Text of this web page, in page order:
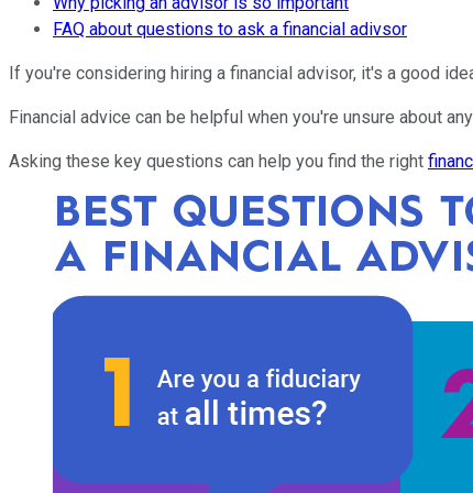
FAQ about questions to ask a financial adivsor
If you're considering hiring a financial advisor, it's a good
Financial advice can be helpful when you're unsure about
Asking these key questions can help you find the right